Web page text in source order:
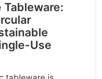
Tableware:
Use